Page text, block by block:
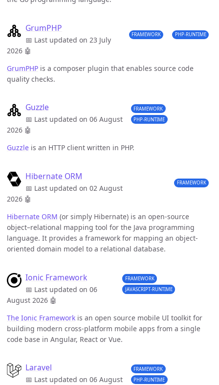
GrumPHP
📅 Last updated on 23 July
2026 🤖
FRAMEWORK PHP-RUNTIME
GrumPHP is a composer plugin that enables source code
quality checks.
Guzzle
📅 Last updated on 06 August
2026 🤖
FRAMEWORK
PHP-RUNTIME
Guzzle is an HTTP client written in PHP.
Hibernate ORM
📅 Last updated on 02 August
2026 🤖
FRAMEWORK
Hibernate ORM (or simply Hibernate) is an open-source
object–relational mapping tool for the Java programming
language. It provides a framework for mapping an object-
oriented domain model to a relational database.
Ionic Framework
📅 Last updated on 06
August 2026 🤖
FRAMEWORK
JAVASCRIPT-RUNTIME
The Ionic Framework is an open source mobile UI toolkit for
building modern cross-platform mobile apps from a single
code base in Angular, React or Vue.
Laravel
📅 Last updated on 06 August
FRAMEWORK
PHP-RUNTIME